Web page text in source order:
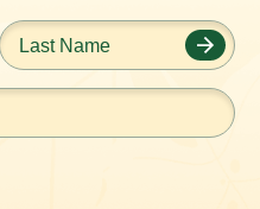
Last
Name*